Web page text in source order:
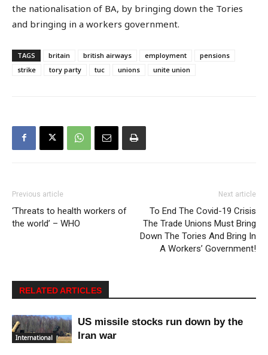
the nationalisation of BA, by bringing down the Tories
and bringing in a workers government.
TAGS britain british airways employment
pensions
strike
tory party tuc unions unite union
Previous article
‘Threats to health workers of
the world’ – WHO
Next article
To End The Covid-19 Crisis
The Trade Unions Must Bring
Down The Tories And Bring In
A Workers’ Government!
RELATED ARTICLES
International
US missile stocks run down by the
Iran war